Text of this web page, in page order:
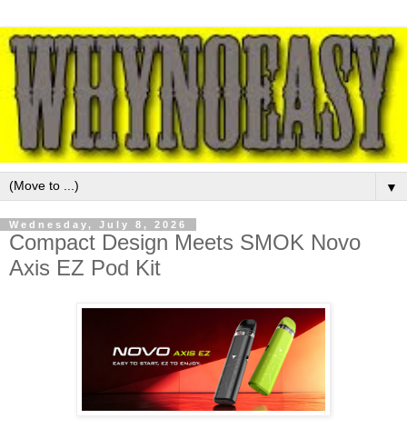
▼
Wednesday, July 8, 2026
Compact Design Meets SMOK Novo
Axis EZ Pod Kit